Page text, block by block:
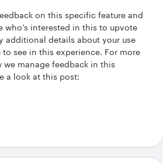
on this specific feature and
who’s interested in this to upvote
additional details about your use
to see in this experience. For more
manage feedback in this
a look at this post: